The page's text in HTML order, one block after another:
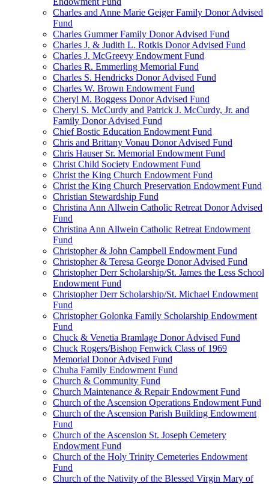
Charles and Anne Marie Geiger Family Donor Advised
Fund
Charles Gummer Family Donor Advised Fund
Charles J. & Judith L. Rotkis Donor Advised Fund
Charles J. McGreevy Endowment Fund
Charles R. Emmerling Memorial Fund
Charles S. Hendricks Donor Advised Fund
Charles W. Brown Endowment Fund
Cheryl M. Boggess Donor Advised Fund
Cheryl S. McCurdy and Patrick J. McCurdy, Jr. and
Family Donor Advised Fund
Chief Bostic Education Endowment Fund
Chris and Brittany Vonau Donor Advised Fund
Chris Hauser Sr. Memorial Endowment Fund
Christ Child Society Endowment Fund
Christ the King Church Endowment Fund
Christ the King Church Preservation Endowment Fund
Christian Stewardship Fund
Christina Ann Allwein Catholic Retreat Donor Advised
Fund
Christina Ann Allwein Catholic Retreat Endowment
Fund
Christopher & John Campbell Endowment Fund
Christopher & Teresa George Donor Advised Fund
Christopher Derr Scholarship/St. James the Less School
Endowment Fund
Christopher Derr Scholarship/St. Michael Endowment
Fund
Christopher Golonka Family Scholarship Endowment
Fund
Chuck & Venetia Bramlage Donor Advised Fund
Chuck Rogers/Bishop Fenwick Class of 1969
Memorial Donor Advised Fund
Chuha Family Endowment Fund
Church & Community Fund
Church Maintenance & Repair Endowment Fund
Church of the Ascension Operations Endowment Fund
Church of the Ascension Parish Building Endowment
Fund
Church of the Ascension St. Joseph Cemetery
Endowment Fund
Church of the Holy Trinity Cemeteries Endowment
Fund
Church of the Nativity of the Blessed Virgin Mary of